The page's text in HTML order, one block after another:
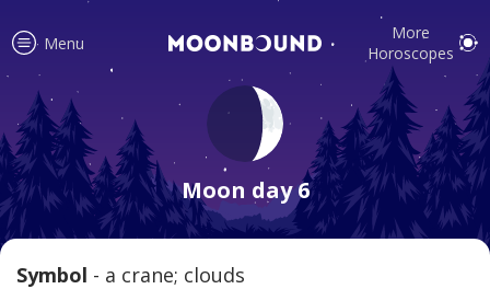
Accurate horoscope readings for
all signs! Love and relationship
tips, fortune, and more!
Menu
More
Horoscopes
Moon day 6
Symbol - a crane; clouds